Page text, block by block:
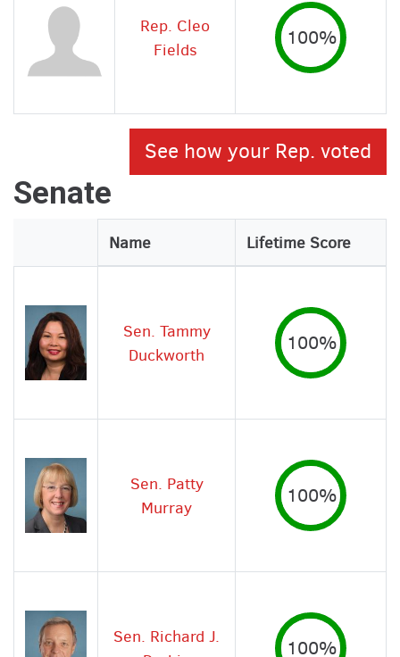
Rep. Cleo
Fields
100%
See how your Rep. voted
Senate
Image
Name Lifetime Score
Sen. Tammy
Duckworth
100%
Sen. Patty
Murray
100%
Sen. Richard J.
100%